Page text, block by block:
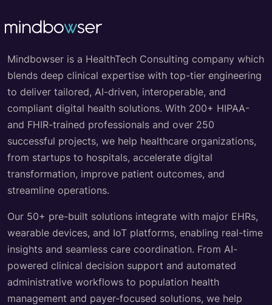
Mindbowser is a HealthTech Consulting company which
blends deep clinical expertise with top-tier engineering
to deliver tailored, AI-driven, interoperable, and
compliant digital health solutions. With 200+ HIPAA-
and FHIR-trained professionals and over 250
successful projects, we help healthcare organizations,
from startups to hospitals, accelerate digital
transformation, improve patient outcomes, and
streamline operations.
Our 50+ pre-built solutions integrate with major EHRs,
wearable devices, and IoT platforms, enabling real-time
insights and seamless care coordination. From AI-
powered clinical decision support and automated
administrative workflows to population health
management and payer-focused solutions, we help